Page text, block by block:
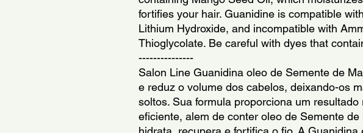
fortifies your hair. Guanidine is compatible
Lithium Hydroxide, and incompatible with
Thioglycolate. Be careful with dyes that
---------------
Salon Line Guanidina oleo de Semente de
e reduz o volume dos cabelos, deixando-os
soltos. Sua formula proporciona um resultado
eficiente, alem de conter oleo de Semente de